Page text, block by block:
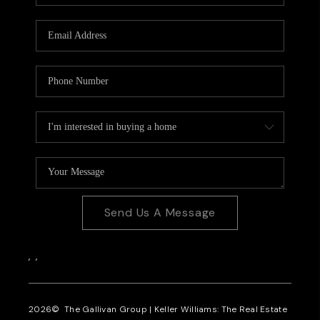
CAREERS
CONNECT
Send Us A Message
, ,
2026© The Gallivan Group | Keller Williams: The Real Estate